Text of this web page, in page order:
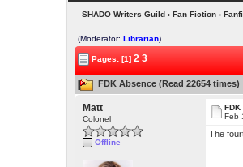
SHADO Writers Guild› Fan Fiction›
(Moderator:Librarian)
Pages: [1]2 3
FDK Absence (Read 22654 times)
Matt
Colonel
Offline
Feb
The